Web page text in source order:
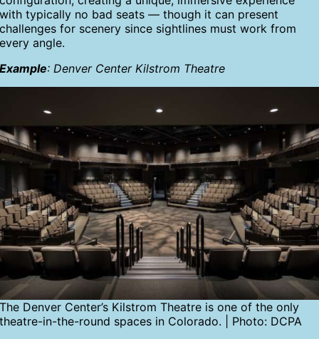
with typically no bad seats — though it can present
challenges for scenery since sightlines must work from
every angle.
Example: Denver Center Kilstrom Theatre
The Denver Center’s Kilstrom Theatre is one of the only
theatre-in-the-round spaces in Colorado. | Photo: DCPA